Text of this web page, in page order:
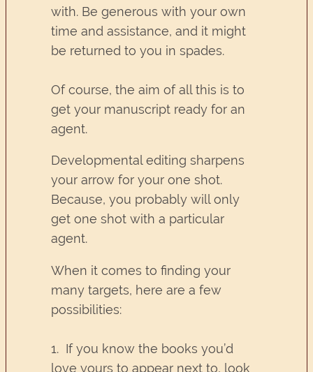
with. Be generous with your own
time and assistance, and it might
be returned to you in spades.
Of course, the aim of all this is to
get your manuscript ready for an
agent.
Developmental editing sharpens
your arrow for your one shot.
Because, you probably will only
get one shot with a particular
agent.
When it comes to finding your
many targets, here are a few
possibilities:
1. If you know the books you’d
love yours to appear next to, look